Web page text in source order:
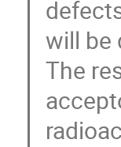
will be
The